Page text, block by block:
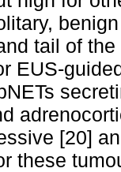
tail of
EUS-
[20]
these